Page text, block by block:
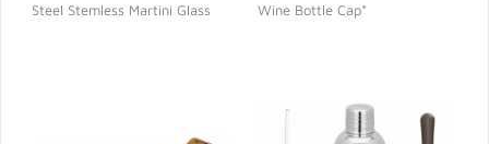
Steel Stemless Martini Glass
Wine Bottle Cap*